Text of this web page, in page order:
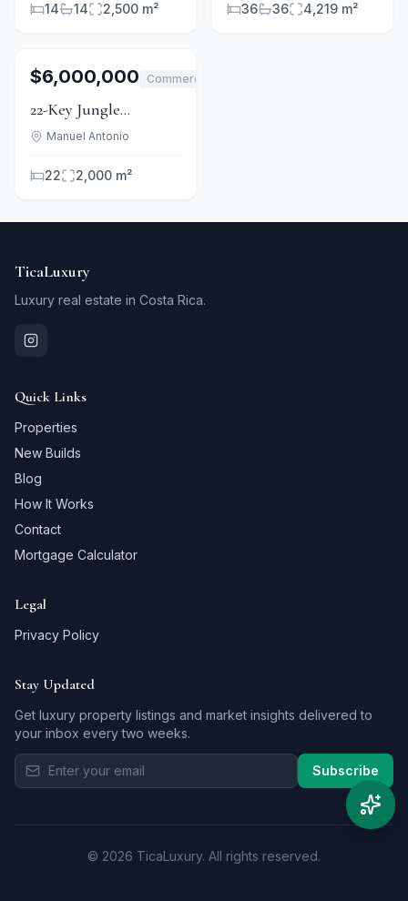
Bárbara
14 14 2,500 m² 36 36 4,219 m²
1/5 For Sale
$6,000,000 Commercial
22-Key Jungle
Boutique Hotel Near
Manuel Antonio
22 2,000 m²
TicaLuxury
Luxury real estate in Costa Rica.
Quick Links
Properties
New Builds
Blog
How It Works
Contact
Mortgage Calculator
Legal
Privacy Policy
Stay Updated
Get luxury property listings and market insights delivered to
your inbox every two weeks.
Subscribe
© 2026 TicaLuxury. All rights reserved.